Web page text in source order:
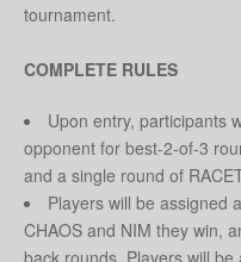
tournament.
COMPLETE RULES
Upon entry, participants
opponent for best-2-of-3
and a single round of
Players will be assigned
CHAOS and NIM they win,
back rounds. Players will